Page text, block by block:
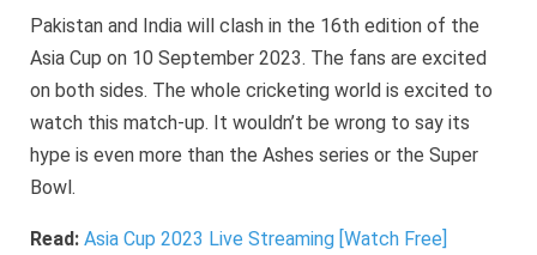
Pakistan and India will clash in the 16th edition of the
Asia Cup on 10 September 2023. The fans are excited
on both sides. The whole cricketing world is excited to
watch this match-up. It wouldn’t be wrong to say its
hype is even more than the Ashes series or the Super
Bowl.
Read: Asia Cup 2023 Live Streaming [Watch Free]